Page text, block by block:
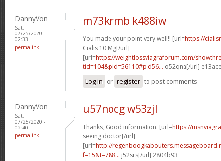
DannyVon
Sat,
07/25/2020 -
02:33
permalink
m73krmb k488iw
You made your point very well!! [url=https://
Cialis 10 Mg[/url]
[url=https://weightlossviagraforum.com/
tid=104&pid=56110#pid56... o52qna[/url]
Log in or register to post comments
DannyVon
Sat,
07/25/2020 -
02:40
permalink
u57nocg w53zjl
Thanks, Good information. [url=https://
seeing doctor[/url]
[url=http://
f=15&t=788... j52srs[/url] 2804b93